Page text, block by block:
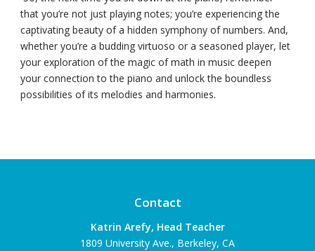
that you’re not just playing notes; you’re experiencing the
captivating beauty of a hidden symphony of numbers. And,
whether you’re a budding virtuoso or a seasoned player, let
your exploration of the magic of math in music deepen
your connection to the piano and unlock the boundless
possibilities of its melodies and harmonies.
Contact
Katrin Arefy, Head Teacher
1809 University Ave., Berkeley, CA